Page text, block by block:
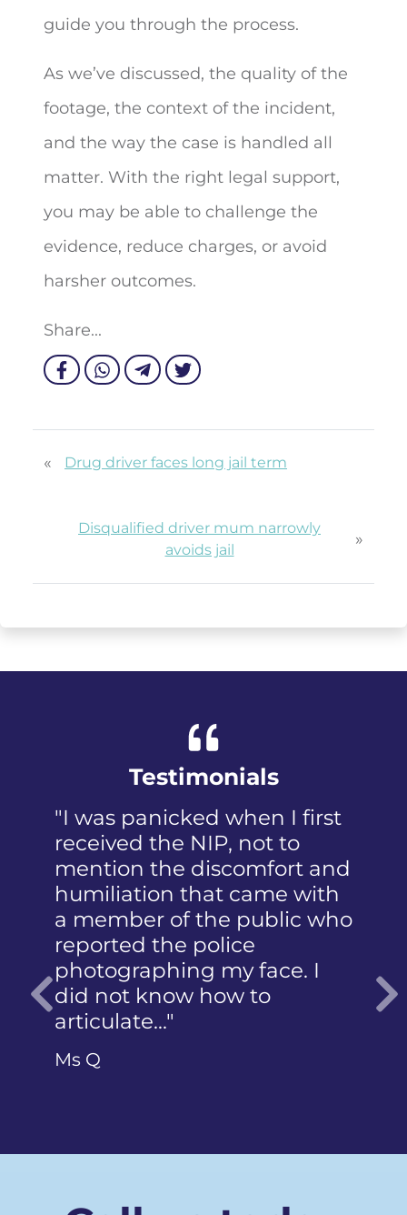
guide you through the process.
As we’ve discussed, the quality of the
footage, the context of the incident,
and the way the case is handled all
matter. With the right legal support,
you may be able to challenge the
evidence, reduce charges, or avoid
harsher outcomes.
Share...
« Drug driver faces long jail term
Disqualified driver mum narrowly
avoids jail
»
Testimonials
"I was panicked when I first
received the NIP, not to
mention the discomfort and
humiliation that came with
a member of the public who
reported the police
photographing my face. I
did not know how to
articulate…"
Ms Q
Previous